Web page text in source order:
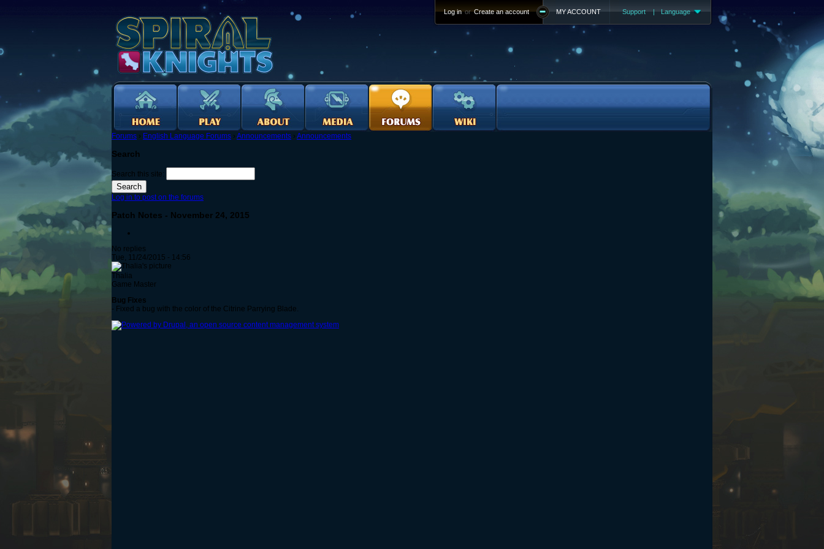
Support | Language
MY ACCOUNT
Log in or Create an account
Forums › English Language Forums › Announcements › Announcements
Search
Search this site:
Log in to post on the forums
Patch Notes - November 24, 2015
No replies
Tue, 11/24/2015 - 14:56
Thalia
Game Master
Bug Fixes
- Fixed a bug with the color of the Citrine Parrying Blade.